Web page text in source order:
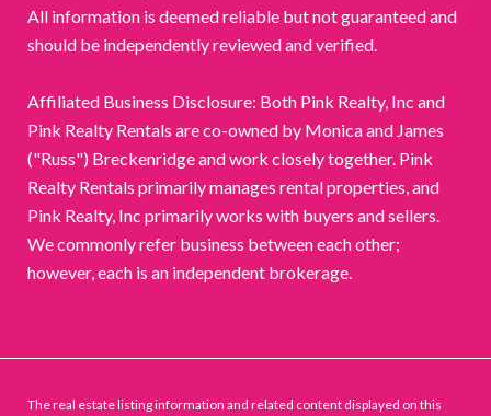
All information is deemed reliable but not guaranteed and
should be independently reviewed and verified.
Affiliated Business Disclosure: Both Pink Realty, Inc and
Pink Realty Rentals are co-owned by Monica and James
("Russ") Breckenridge and work closely together. Pink
Realty Rentals primarily manages rental properties, and
Pink Realty, Inc primarily works with buyers and sellers.
We commonly refer business between each other;
however, each is an independent brokerage.
The real estate listing information and related content displayed on this